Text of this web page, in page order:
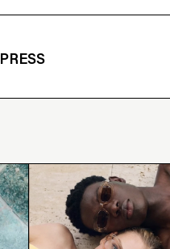
PRESS